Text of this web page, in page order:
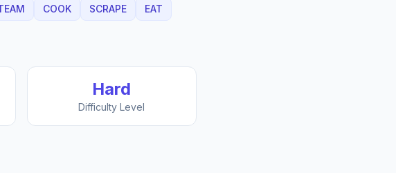
COOK SCRAPE
EAT
Hard
Difficulty Level